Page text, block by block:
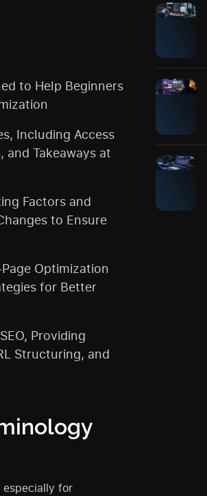
to Help Beginners
Including Access
and Takeaways at
Factors and
to Ensure
Optimization
for Better
Providing
Structuring, and
especially for